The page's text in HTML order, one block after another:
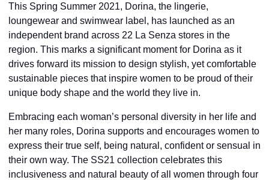
This Spring Summer 2021, Dorina, the lingerie,
loungewear and swimwear label, has launched as an
independent brand across 22 La Senza stores in the
region. This marks a significant moment for Dorina as it
drives forward its mission to design stylish, yet comfortable
sustainable pieces that inspire women to be proud of their
unique body shape and the world they live in.
Embracing each woman’s personal diversity in her life and
her many roles, Dorina supports and encourages women to
express their true self, being natural, confident or sensual in
their own way. The SS21 collection celebrates this
inclusiveness and natural beauty of all women through four